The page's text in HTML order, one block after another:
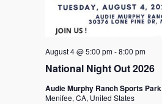
National Night Out 2026
August 4 @ 5:00 pm-8:00 pm
Audie Murphy Ranch Sports Park
Menifee, CA, United States